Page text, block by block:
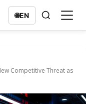
🌐EN
Competitive Threat as